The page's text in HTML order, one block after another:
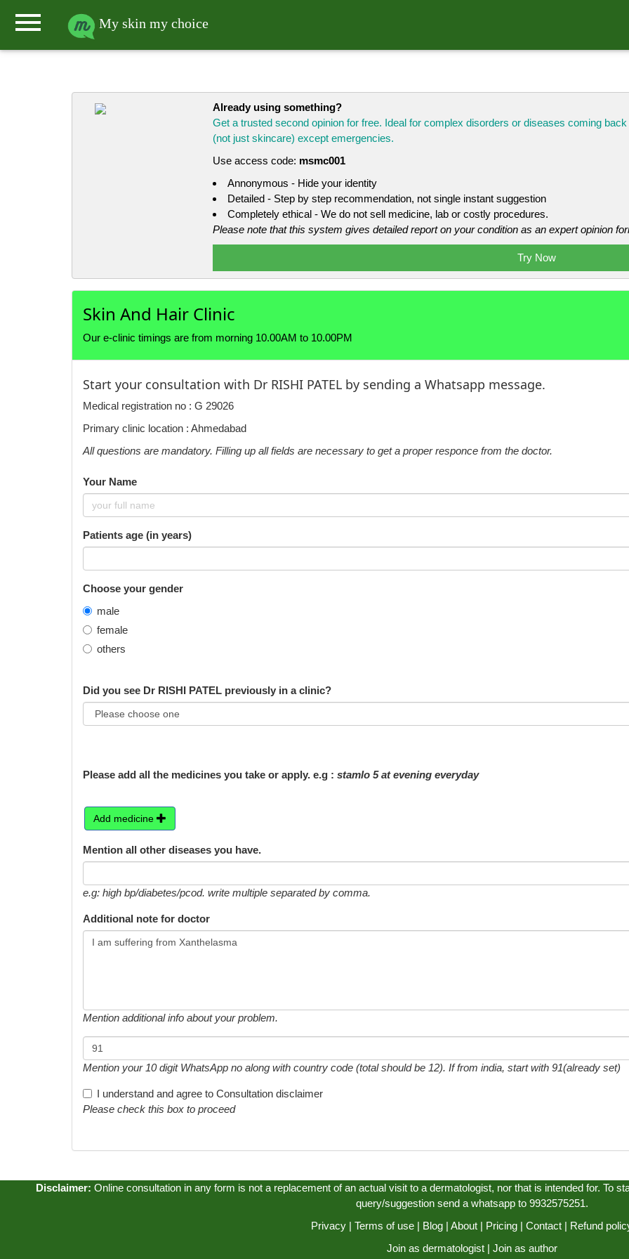
menu My skin my choice
Already using something?
Get a trusted second opinion for free. Ideal for complex disorders or diseases coming
(not just skincare) except emergencies.
Use access code: msmc001
Annonymous - Hide your identity
Detailed - Step by step recommendation, not single instant suggestion
Completely ethical - We do not sell medicine, lab or costly procedures.
Please note that this system gives detailed report on your condition as an expert opinion
Try Now
Skin And Hair Clinic
Our e-clinic timings are from morning 10.00AM to 10.00PM
Start your consultation with Dr RISHI PATEL by sending a Whatsapp message.
Medical registration no : G 29026
Primary clinic location : Ahmedabad
All questions are mandatory. Filling up all fields are necessary to get a proper responce from the doctor.
Your Name
Patients age (in years)
Choose your gender
male
female
others
Did you see Dr RISHI PATEL previously in a clinic?
Please add all the medicines you take or apply. e.g : stamlo 5 at evening everyday
Add medicine
Mention all other diseases you have.
e.g: high bp/diabetes/pcod. write multiple separated by comma.
Additional note for doctor
Mention additional info about your problem.
Mention your 10 digit WhatsApp no along with country code (total should be 12). If from india, start with 91(already set)
I understand and agree to Consultation disclaimer
Please check this box to proceed
Disclaimer: Online consultation in any form is not a replacement of an actual visit to a dermatologist, nor that is intended for. To
query/suggestion send a whatsapp to 9932575251.
Privacy | Terms of use | Blog | About | Pricing | Contact | Refund
Join as dermatologist| Join as author